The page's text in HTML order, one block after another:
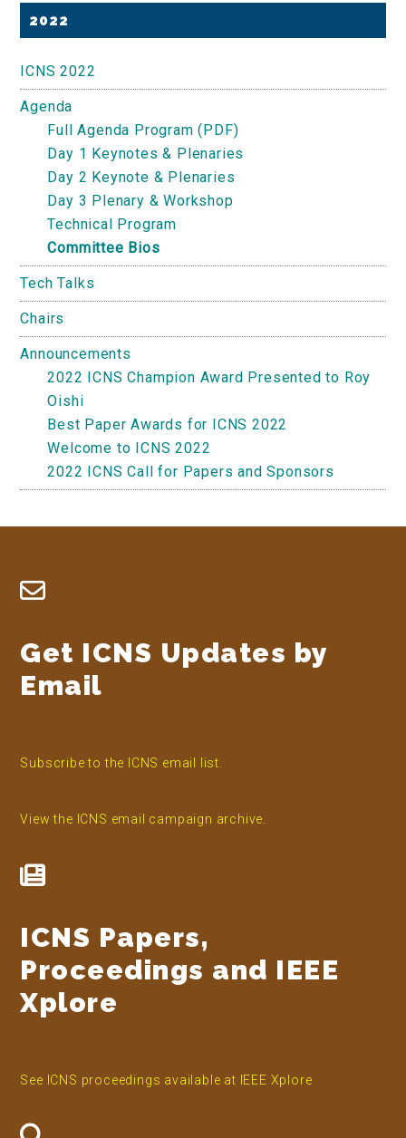
Primary
2022
ICNS 2022
Agenda
Full Agenda Program (PDF)
Day 1 Keynotes & Plenaries
Day 2 Keynote & Plenaries
Day 3 Plenary & Workshop
Technical Program
Committee Bios
Tech Talks
Chairs
Announcements
2022 ICNS Champion Award Presented to Roy
Oishi
Best Paper Awards for ICNS 2022
Welcome to ICNS 2022
2022 ICNS Call for Papers and Sponsors
Footer
Get ICNS Updates by
Email
Subscribe to the ICNS email list.
View the ICNS email campaign archive.
ICNS Papers,
Proceedings and IEEE
Xplore
See ICNS proceedings available at IEEE Xplore